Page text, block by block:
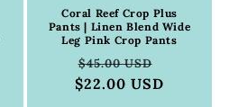
Coral Reef Crop Plus
Pants | Linen Blend Wide
Leg Pink Crop Pants
Regular
price
$45.00 USD
price
$22.00 USD